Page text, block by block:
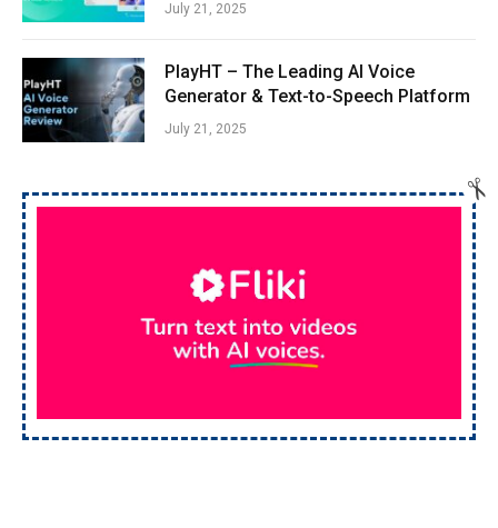
July 21, 2025
PlayHT – The Leading AI Voice
Generator & Text-to-Speech Platform
July 21, 2025